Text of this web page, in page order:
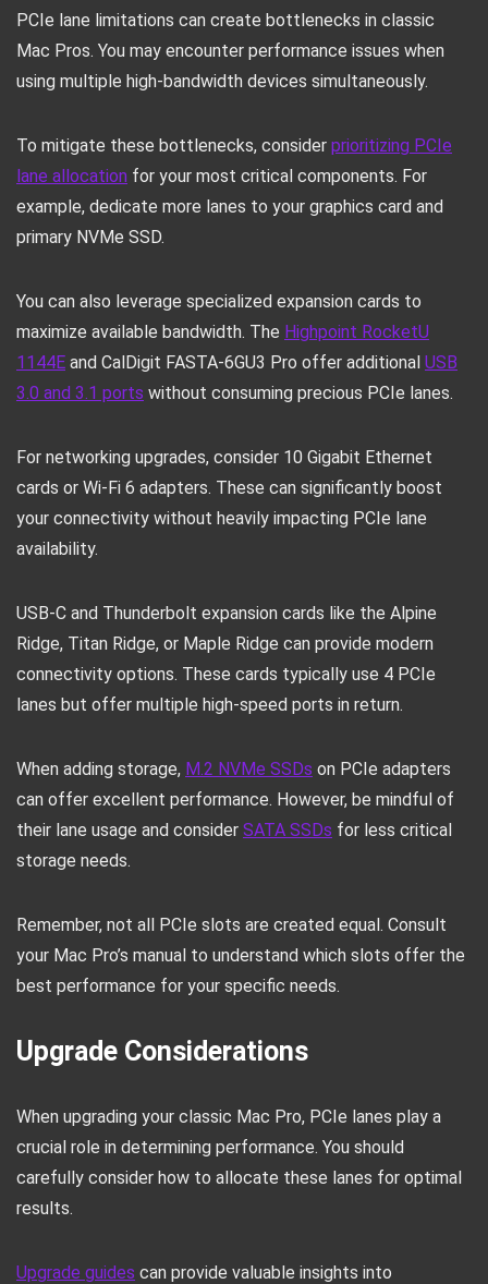
PCIe lane limitations can create bottlenecks in classic
Mac Pros. You may encounter performance issues when
using multiple high-bandwidth devices simultaneously.
To mitigate these bottlenecks, consider prioritizing PCIe
lane allocation for your most critical components. For
example, dedicate more lanes to your graphics card and
primary NVMe SSD.
You can also leverage specialized expansion cards to
maximize available bandwidth. The Highpoint RocketU
1144E and CalDigit FASTA-6GU3 Pro offer additional USB
3.0 and 3.1 ports without consuming precious PCIe lanes.
For networking upgrades, consider 10 Gigabit Ethernet
cards or Wi-Fi 6 adapters. These can significantly boost
your connectivity without heavily impacting PCIe lane
availability.
USB-C and Thunderbolt expansion cards like the Alpine
Ridge, Titan Ridge, or Maple Ridge can provide modern
connectivity options. These cards typically use 4 PCIe
lanes but offer multiple high-speed ports in return.
When adding storage, M.2 NVMe SSDs on PCIe adapters
can offer excellent performance. However, be mindful of
their lane usage and consider SATA SSDs for less critical
storage needs.
Remember, not all PCIe slots are created equal. Consult
your Mac Pro’s manual to understand which slots offer the
best performance for your specific needs.
Upgrade Considerations
When upgrading your classic Mac Pro, PCIe lanes play a
crucial role in determining performance. You should
carefully consider how to allocate these lanes for optimal
results.
Upgrade guides can provide valuable insights into